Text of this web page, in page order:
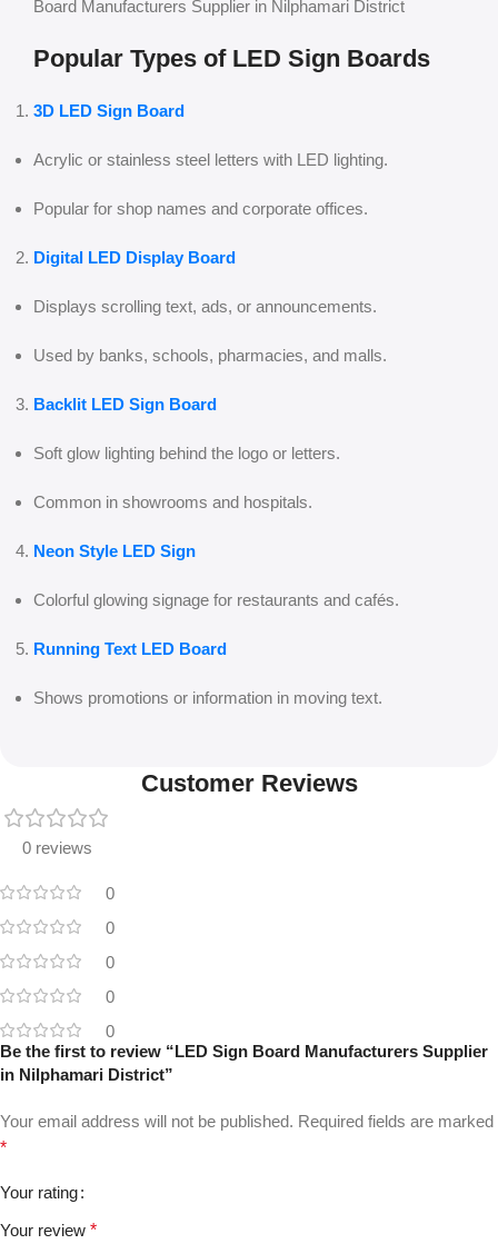
Board Manufacturers Supplier in Nilphamari District
Popular Types of LED Sign Boards
3D LED Sign Board
Acrylic or stainless steel letters with LED lighting.
Popular for shop names and corporate offices.
Digital LED Display Board
Displays scrolling text, ads, or announcements.
Used by banks, schools, pharmacies, and malls.
Backlit LED Sign Board
Soft glow lighting behind the logo or letters.
Common in showrooms and hospitals.
Neon Style LED Sign
Colorful glowing signage for restaurants and cafés.
Running Text LED Board
Shows promotions or information in moving text.
Customer Reviews
0 reviews
0
0
0
0
0
Be the first to review “LED Sign Board Manufacturers Supplier
in Nilphamari District”
Your email address will not be published. Required fields are marked
*
Your rating
Your review *